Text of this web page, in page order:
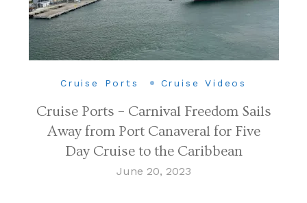
Cruise Ports Cruise Videos
Cruise Ports – Carnival Freedom Sails
Away from Port Canaveral for Five
Day Cruise to the Caribbean
June 20, 2023